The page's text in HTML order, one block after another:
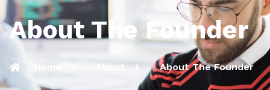
About The Founder
Home About About The Founder